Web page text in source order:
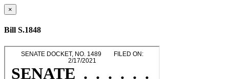
×
Bill S.1848